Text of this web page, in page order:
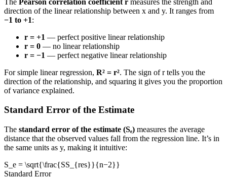
direction of the linear relationship between x and y. It ranges from
−1 to +1:
r = +1 — perfect positive linear relationship
r = 0 — no linear relationship
r = −1 — perfect negative linear relationship
For simple linear regression, R² = r². The sign of r tells you the
direction of the relationship, and squaring it gives you the proportion
of variance explained.
Standard Error of the Estimate
The standard error of the estimate (Sₑ) measures the average
distance that the observed values fall from the regression line. It’s in
the same units as y, making it intuitive:
S_e = \sqrt{\frac{SS_{res}}{n−2}}
Standard Error